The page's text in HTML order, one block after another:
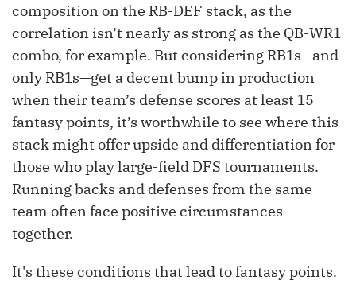
composition on the RB-DEF stack, as the
correlation isn’t nearly as strong as the QB-WR1
combo, for example. But considering RB1s—and
only RB1s—get a decent bump in production
when their team’s defense scores at least 15
fantasy points, it’s worthwhile to see where this
stack might offer upside and differentiation for
those who play large-field DFS tournaments.
Running backs and defenses from the same
team often face positive circumstances
together.
It's these conditions that lead to fantasy points.